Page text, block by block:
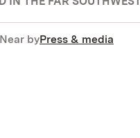
Near byPress & media